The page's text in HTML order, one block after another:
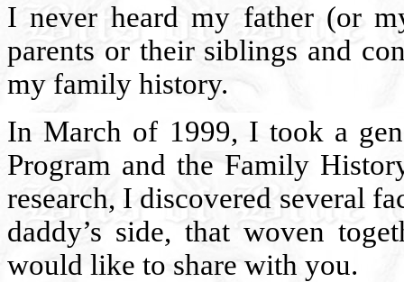
I never heard my father (or
parents or their siblings and
my family history.
In March of 1999, I took a
Program and the Family
research, I discovered several
daddy’s side, that woven
would like to share with you.